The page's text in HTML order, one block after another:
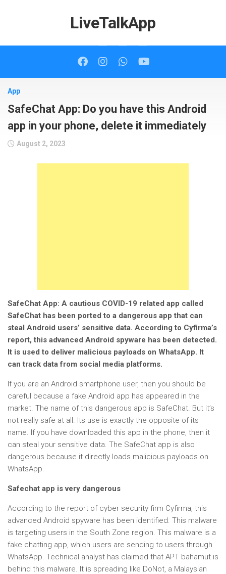
LiveTalkApp
App
SafeChat App: Do you have this Android
app in your phone, delete it immediately
August 2, 2023
SafeChat App: A cautious COVID-19 related app called
SafeChat has been ported to a dangerous app that can
steal Android users’ sensitive data. According to Cyfirma’s
report, this advanced Android spyware has been detected.
It is used to deliver malicious payloads on WhatsApp. It
can track data from social media platforms.
If you are an Android smartphone user, then you should be
careful because a fake Android app has appeared in the
market. The name of this dangerous app is SafeChat. But it’s
not really safe at all. Its use is exactly the opposite of its
name. If you have downloaded this app in the phone, then it
can steal your sensitive data. The SafeChat app is also
dangerous because it directly loads malicious payloads on
WhatsApp.
Safechat app is very dangerous
According to the report of cyber security firm Cyfirma, this
advanced Android spyware has been identified. This malware
is targeting users in the South Zone region. This malware is a
fake chatting app, which users are sending to users through
WhatsApp. Technical analyst has claimed that APT bahamut is
behind this malware. It is spreading like DoNot, a Malaysian